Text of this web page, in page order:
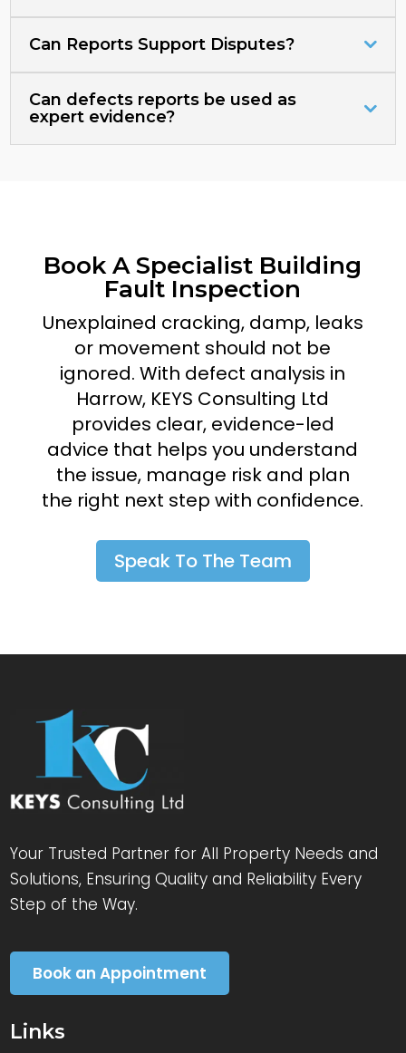
Can Reports Support Disputes?
Can defects reports be used as
expert evidence?
Book A Specialist Building
Fault Inspection
Unexplained cracking, damp, leaks
or movement should not be
ignored. With defect analysis in
Harrow, KEYS Consulting Ltd
provides clear, evidence-led
advice that helps you understand
the issue, manage risk and plan
the right next step with confidence.
Speak To The Team
Your Trusted Partner for All Property Needs and
Solutions, Ensuring Quality and Reliability Every
Step of the Way.
Book an Appointment
Links